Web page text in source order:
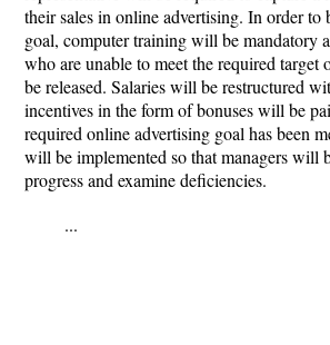
their sales in online advertising. In order to
goal, computer training will be mandatory
who are unable to meet the required
be released. Salaries will be restructured
incentives in the form of bonuses will be
required online advertising goal has been
will be implemented so that managers will
progress and examine deficiencies.
...